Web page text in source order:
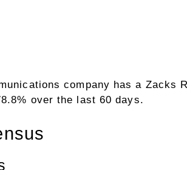
company has a Zacks
over the last 60 days.